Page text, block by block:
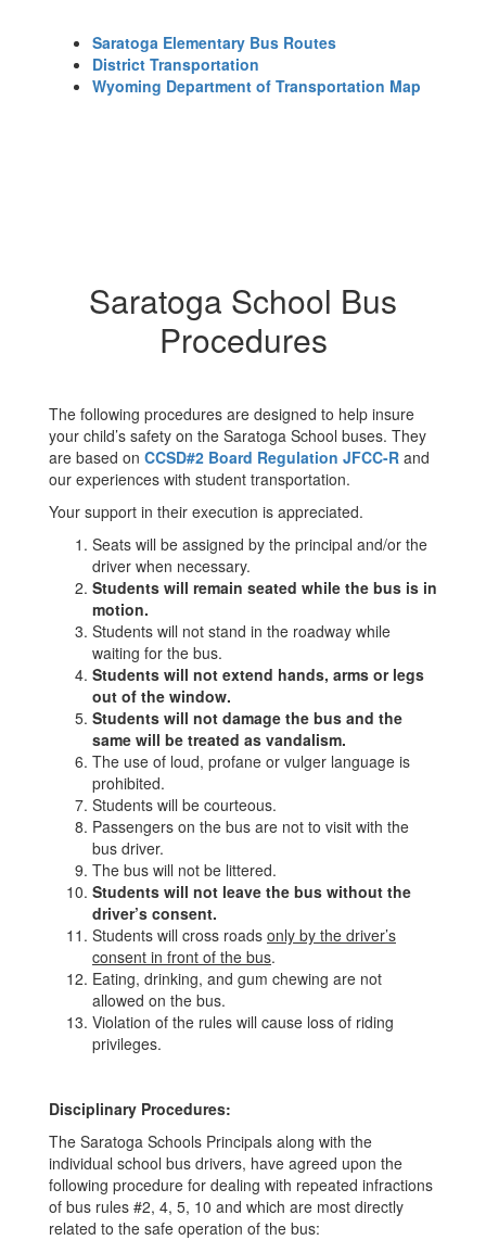
Saratoga Elementary Bus Routes
District Transportation
Wyoming Department of Transportation Map
Saratoga School Bus
Procedures
The following procedures are designed to help insure
your child’s safety on the Saratoga School buses. They
are based on CCSD#2 Board Regulation JFCC-R and
our experiences with student transportation.
Your support in their execution is appreciated.
Seats will be assigned by the principal and/or the
driver when necessary.
Students will remain seated while the bus is in
motion.
Students will not stand in the roadway while
waiting for the bus.
Students will not extend hands, arms or legs
out of the window.
Students will not damage the bus and the
same will be treated as vandalism.
The use of loud, profane or vulger language is
prohibited.
Students will be courteous.
Passengers on the bus are not to visit with the
bus driver.
The bus will not be littered.
Students will not leave the bus without the
driver’s consent.
Students will cross roads only by the driver’s
consent in front of the bus.
Eating, drinking, and gum chewing are not
allowed on the bus.
Violation of the rules will cause loss of riding
privileges.
Disciplinary Procedures:
The Saratoga Schools Principals along with the
individual school bus drivers, have agreed upon the
following procedure for dealing with repeated infractions
of bus rules #2, 4, 5, 10 and which are most directly
related to the safe operation of the bus: